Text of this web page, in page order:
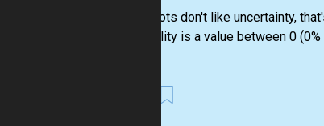
Our robots don't like uncertainty,
probability is a value between 0